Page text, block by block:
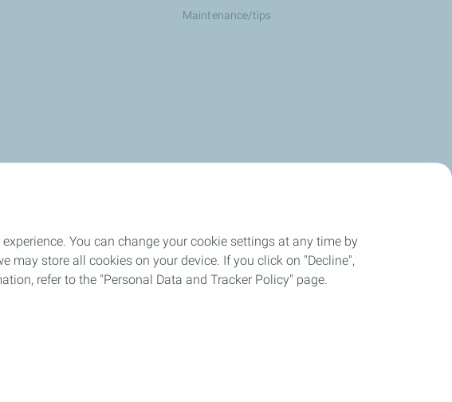
Maintenance/tips
You can change your cookie settings at any time by
may store all cookies on your device. If you click on "Decline",
refer to the "Personal Data and Tracker Policy" page.